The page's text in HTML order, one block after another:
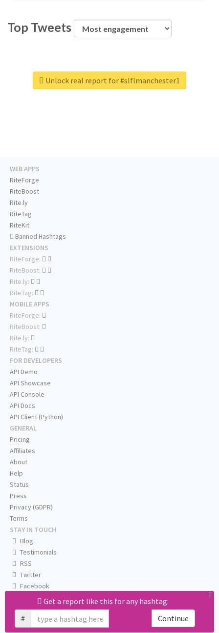
Top Tweets
Unlock real report for #slflmanchester1
Get a report like this for any hashtag:
#
Continue
WEB APPS
RiteForge
RiteBoost
Rite.ly
RiteTag
RiteKit
Banned Hashtags
EXTENSIONS
RiteForge:
RiteBoost:
Rite.ly:
RiteTag:
MOBILE APPS
RiteForge:
RiteBoost:
Rite.ly:
RiteTag:
FOR DEVELOPERS
API Demo
API Showcase
API Console
API Docs
API Client (Python)
GENERAL
Pricing
Affiliates
About
Help
Status
Press
Privacy (GDPR)
Terms
STAY IN TOUCH
Blog
Testimonials
RSS
Twitter
Facebook
Email us